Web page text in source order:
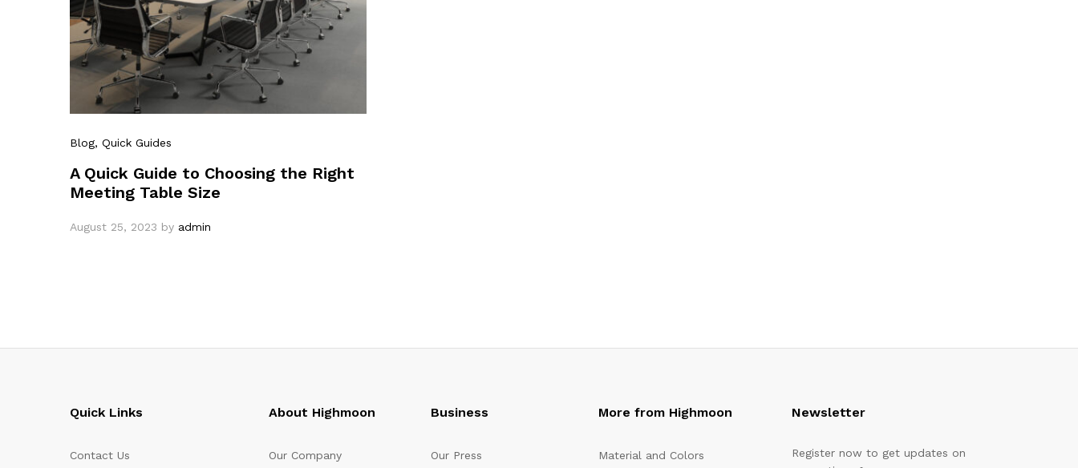
Blog, Quick Guides
A Quick Guide to Choosing the Right
Meeting Table Size
August 25, 2023 by admin
Quick Links
Contact Us
About Highmoon
Our Company
Business
Our Press
More from Highmoon
Material and Colors
Newsletter
Register now to get updates on